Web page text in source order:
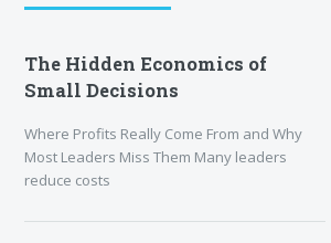
The Hidden Economics of
Small Decisions
Where Profits Really Come From and Why
Most Leaders Miss Them Many leaders
reduce costs